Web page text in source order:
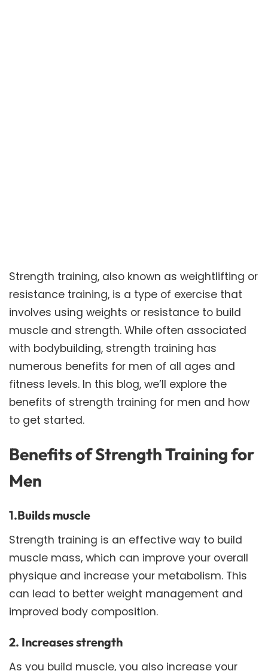
Strength training, also known as weightlifting or
resistance training, is a type of exercise that
involves using weights or resistance to build
muscle and strength. While often associated
with bodybuilding, strength training has
numerous benefits for men of all ages and
fitness levels. In this blog, we’ll explore the
benefits of strength training for men and how
to get started.
Benefits of Strength Training for
Men
1.Builds muscle
Strength training is an effective way to build
muscle mass, which can improve your overall
physique and increase your metabolism. This
can lead to better weight management and
improved body composition.
2. Increases strength
As you build muscle, you also increase your